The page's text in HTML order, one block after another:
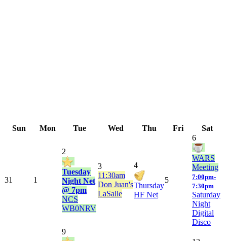
Sun Mon Tue Wed Thu Fri Sat
31 1
2
Tuesday
Night Net
@ 7pm
NCS
WB0NRV
3
11:30am
Don Juan's
LaSalle
4
Thursday
HF Net
5
6
WARS
Meeting
7:00pm-
7:30pm
Saturday
Night
Digital
Disco
9